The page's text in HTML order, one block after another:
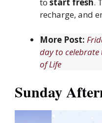
to start fresh.
recharge, and
More Post:
day to
of Life
Sunday